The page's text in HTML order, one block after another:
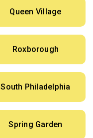
Queen Village
Roxborough
South Philadelphia
Spring Garden